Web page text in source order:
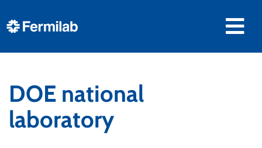
DOE national
laboratory